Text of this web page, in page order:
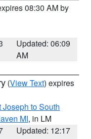
08:30 AM by
Updated: 06:09
AM
(View Text) expires
Joseph to South
MI, in LM
Updated: 12:17